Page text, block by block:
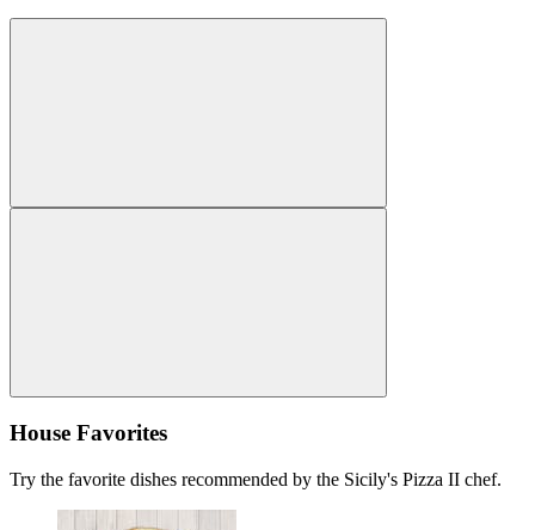
House Favorites
Try the favorite dishes recommended by the Sicily's Pizza II chef.